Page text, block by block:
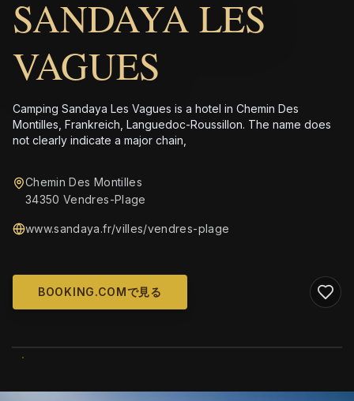
SANDAYA LES
VAGUES
Camping Sandaya Les Vagues is a hotel in Chemin Des
Montilles, Frankreich, Languedoc-Roussillon. The name does
not clearly indicate a major chain,
Chemin Des Montilles
34350 Vendres-Plage
www.sandaya.fr/villes/vendres-plage
BOOKING.COMで見る